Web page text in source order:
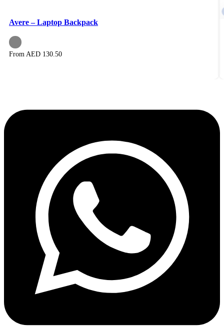
Avere – Laptop Backpack
From AED 130.50